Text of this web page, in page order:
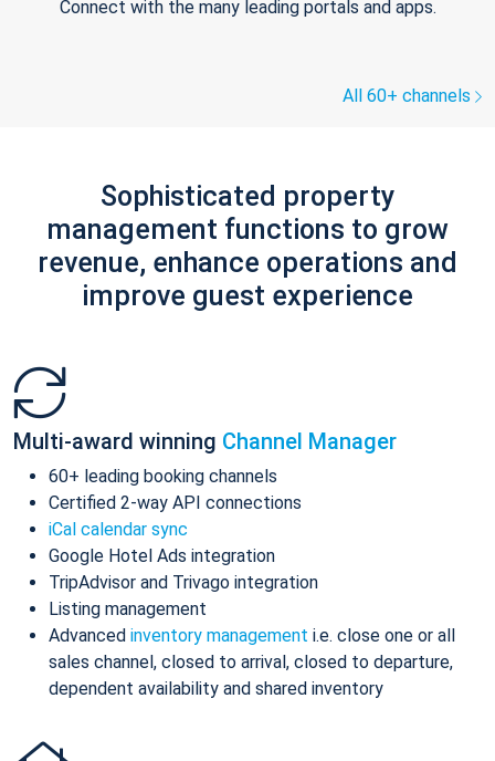
Connect with the many leading portals and apps.
All 60+ channels
Sophisticated property
management functions to grow
revenue, enhance operations and
improve guest experience
Multi-award winning Channel Manager
60+ leading booking channels
Certified 2-way API connections
iCal calendar sync
Google Hotel Ads integration
TripAdvisor and Trivago integration
Listing management
Advanced inventory management i.e. close one or all
sales channel, closed to arrival, closed to departure,
dependent availability and shared inventory